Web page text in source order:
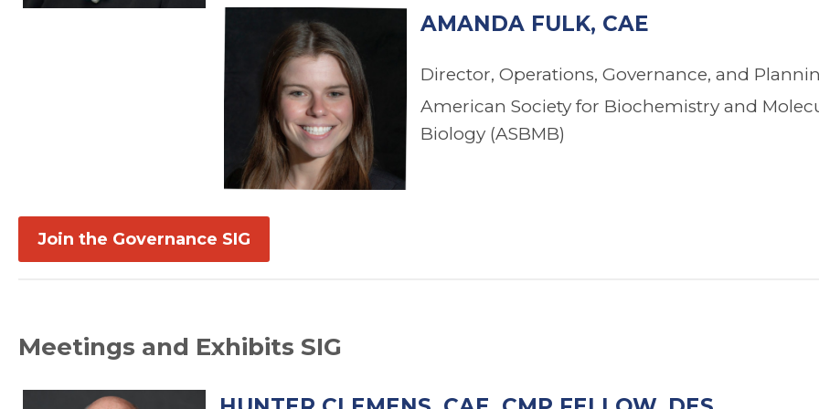
AMANDA FULK, CAE
Director, Operations, Governance, and
American Society for Biochemistry and
Biology (ASBMB)
Join the Governance SIG
Meetings and Exhibits SIG